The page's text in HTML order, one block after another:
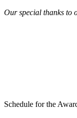
Our special thanks to
Schedule for the